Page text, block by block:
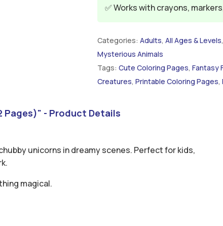
✅ Works with crayons,
Categories: Adults, All Ages & Levels,
Mysterious Animals
Tags: Cute Coloring Pages, Fantasy
Creatures, Printable Coloring Pages,
Pages)" - Product Details
unicorns in dreamy scenes. Perfect for kids,
magical.